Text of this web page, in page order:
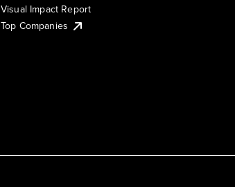
Visual Impact Report
Top Companies